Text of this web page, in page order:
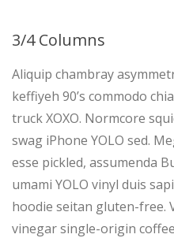
3/4 Columns
Aliquip chambray
keffiyeh 90’s commodo
truck XOXO. Normcore
swag iPhone YOLO sed.
esse pickled, assumenda
umami YOLO vinyl duis
hoodie seitan gluten-free.
vinegar single-origin